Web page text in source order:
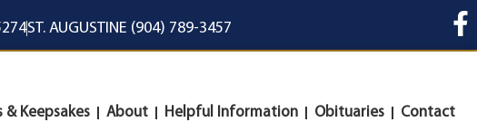
ST. AUGUSTINE (904) 789-3457
& Keepsakes About Helpful Information Obituaries Contact